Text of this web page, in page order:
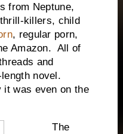
from Neptune,
killers, child
, regular porn,
Amazon. All of
and
novel.
it was even on the
The